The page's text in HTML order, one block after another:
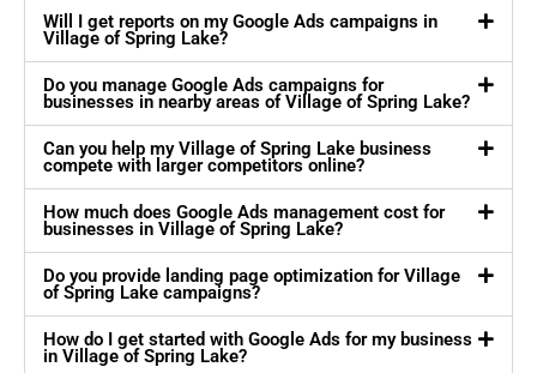
Will I get reports on my Google Ads campaigns in
Village of Spring Lake?
Do you manage Google Ads campaigns for
businesses in nearby areas of Village of Spring Lake?
Can you help my Village of Spring Lake business
compete with larger competitors online?
How much does Google Ads management cost for
businesses in Village of Spring Lake?
Do you provide landing page optimization for Village
of Spring Lake campaigns?
How do I get started with Google Ads for my business
in Village of Spring Lake?